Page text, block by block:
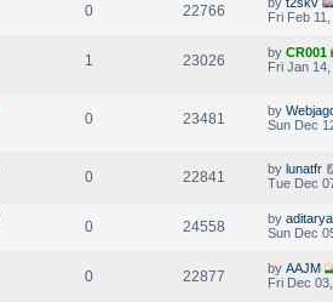
0 22766
Fri Feb
1 23026 by CR001
Fri Jan
0 23481 by
Sun Dec
0 22841 by lunatfr
Tue Dec
0 24558 by aditarya
Sun Dec
0 22877 by AAJM
Fri Dec